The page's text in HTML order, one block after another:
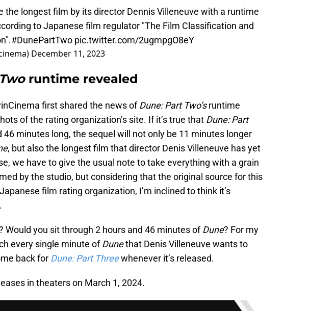
the longest film by its director Dennis Villeneuve with a runtime
to Japanese film regulator "The Film Classification and
#DunePartTwo pic.twitter.com/2ugmpgO8eY
December 11, 2023
runtime revealed
first shared the news ofDune: Part Two’sruntime
of the rating organization’s site. If it’s true that Dune: Part
46 minutes long, the sequel will not only be 11 minutes longer
, but also the longest film that director Denis Villeneuve has yet
we have to give the usual note to take everything with a grain
by the studio, but considering that the original source for this
film rating organization, I’m inclined to think it’s
Would you sit through 2 hours and 46 minutes ofDune? For my
every single minute ofDunethat Denis Villeneuve wants to
back for Dune: Part Threewhenever it’s released.
in theaters on March 1, 2024.